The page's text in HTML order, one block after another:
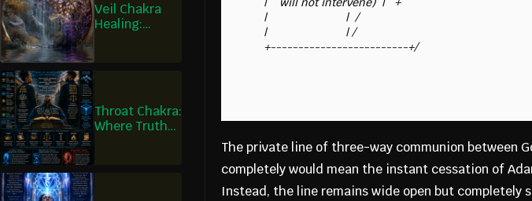
Veil Chakra
Healing:
Throat Chakra:
Where Truth
      +-------------------------+/
The private line of three-way communion between
completely would mean the instant cessation of
Instead, the line remains wide open but completely